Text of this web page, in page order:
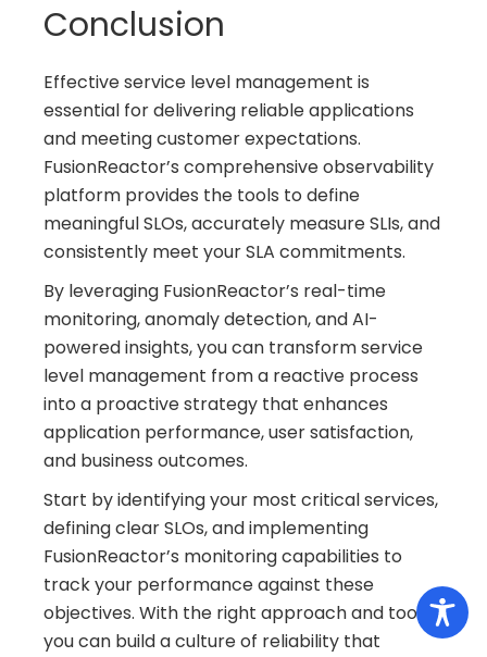
Conclusion
Effective service level management is
essential for delivering reliable applications
and meeting customer expectations.
FusionReactor’s comprehensive observability
platform provides the tools to define
meaningful SLOs, accurately measure SLIs, and
consistently meet your SLA commitments.
By leveraging FusionReactor’s real-time
monitoring, anomaly detection, and AI-
powered insights, you can transform service
level management from a reactive process
into a proactive strategy that enhances
application performance, user satisfaction,
and business outcomes.
Start by identifying your most critical services,
defining clear SLOs, and implementing
FusionReactor’s monitoring capabilities to
track your performance against these
objectives. With the right approach and tools,
you can build a culture of reliability that